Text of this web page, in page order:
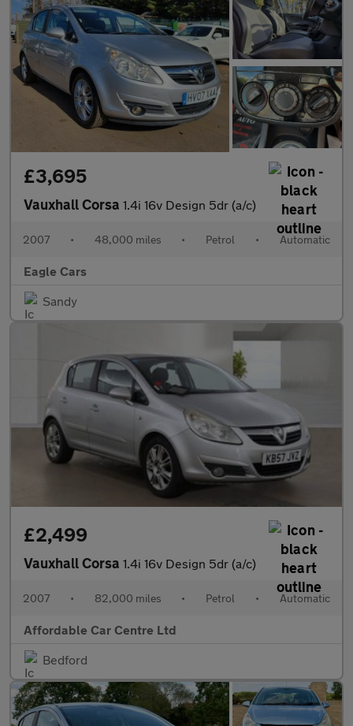
£3,695
Vauxhall Corsa 1.4i 16v Design 5dr (a/c)
2007 • 48,000 miles • Petrol • Automatic
Eagle Cars
Sandy
£2,499
Vauxhall Corsa 1.4i 16v Design 5dr (a/c)
2007 • 82,000 miles • Petrol • Automatic
Affordable Car Centre Ltd
Bedford